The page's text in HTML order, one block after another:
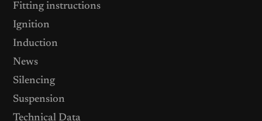
Fitting instructions
Ignition
Induction
News
Silencing
Suspension
Technical Data